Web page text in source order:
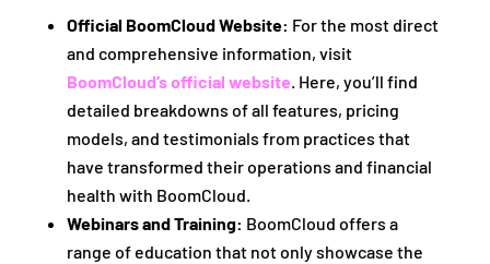
Official BoomCloud Website: For the most direct
and comprehensive information, visit
BoomCloud’s official website. Here, you’ll find
detailed breakdowns of all features, pricing
models, and testimonials from practices that
have transformed their operations and financial
health with BoomCloud.
Webinars and Training: BoomCloud offers a
range of education that not only showcase the